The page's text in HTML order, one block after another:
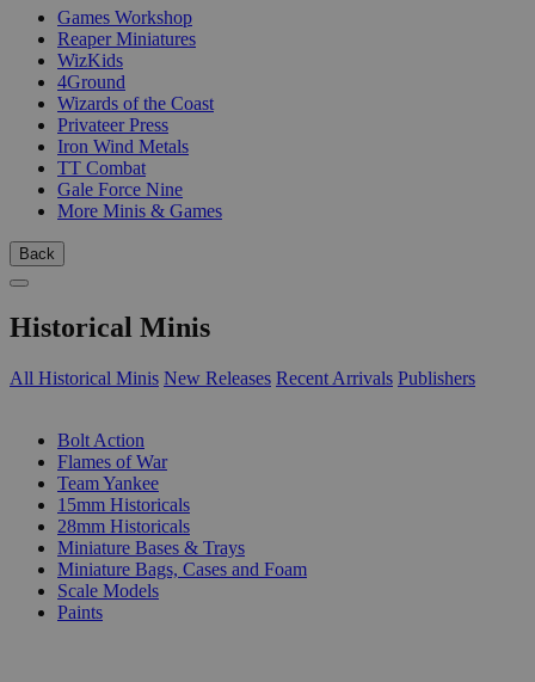
Games Workshop
Reaper Miniatures
WizKids
4Ground
Wizards of the Coast
Privateer Press
Iron Wind Metals
TT Combat
Gale Force Nine
More Minis & Games
Back
Historical Minis
All Historical Minis New Releases Recent Arrivals Publishers
Bolt Action
Flames of War
Team Yankee
15mm Historicals
28mm Historicals
Miniature Bases & Trays
Miniature Bags, Cases and Foam
Scale Models
Paints